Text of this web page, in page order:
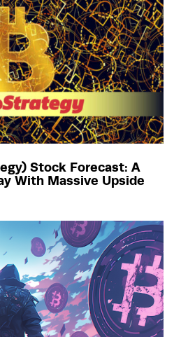
Stock Forecast: A
With Massive Upside